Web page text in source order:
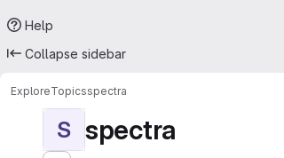
Help
Collapse sidebar
ExploreTopicsspectra
S spectra